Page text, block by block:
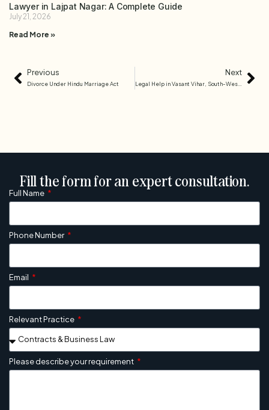
Lawyer in Lajpat Nagar: A Complete Guide
July 21, 2026
Read More »
Previous
Divorce Under Hindu Marriage Act
Next
Legal Help in Vasant Vihar, South-West Delhi
Fill the form for an expert consultation.
Full Name
Phone Number
Email
Relevant Practice
Please describe your requirement